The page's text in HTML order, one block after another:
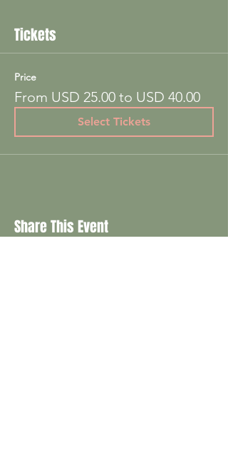
Tickets
Price
From USD 25.00 to USD 40.00
Select Tickets
Share This Event